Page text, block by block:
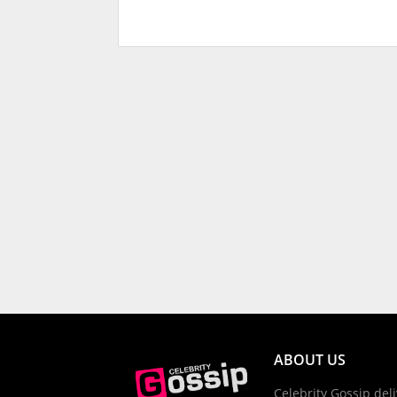
ABOUT US
Celebrity Gossip